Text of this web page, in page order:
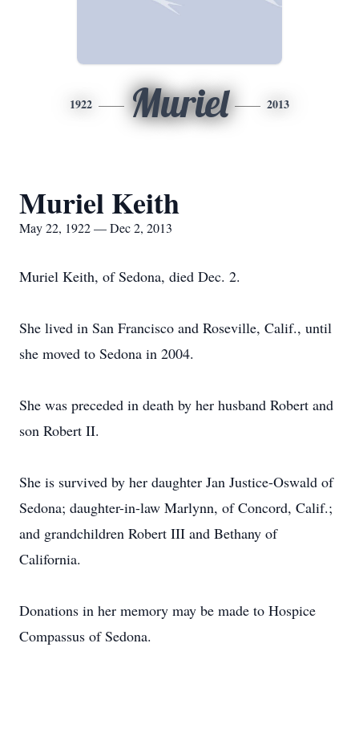
1922 Muriel 2013
Muriel Keith
May 22, 1922 — Dec 2, 2013
Muriel Keith, of Sedona, died Dec. 2.
She lived in San Francisco and Roseville, Calif., until
she moved to Sedona in 2004.
She was preceded in death by her husband Robert and
son Robert II.
She is survived by her daughter Jan Justice-Oswald of
Sedona; daughter-in-law Marlynn, of Concord, Calif.;
and grandchildren Robert III and Bethany of
California.
Donations in her memory may be made to Hospice
Compassus of Sedona.